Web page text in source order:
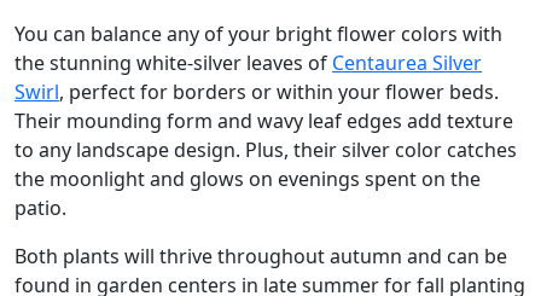
You can balance any of your bright flower colors with
the stunning white-silver leaves of Centaurea Silver
Swirl, perfect for borders or within your flower beds.
Their mounding form and wavy leaf edges add texture
to any landscape design. Plus, their silver color catches
the moonlight and glows on evenings spent on the
patio.
Both plants will thrive throughout autumn and can be
found in garden centers in late summer for fall planting